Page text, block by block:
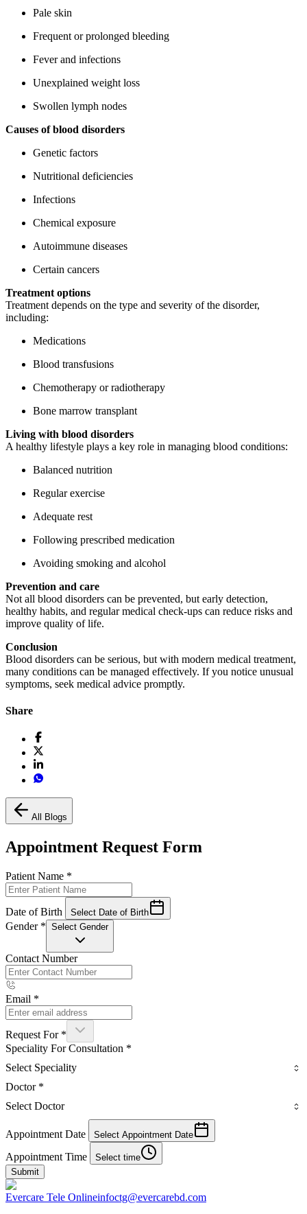
Pale skin
Frequent or prolonged bleeding
Fever and infections
Unexplained weight loss
Swollen lymph nodes
Causes of blood disorders
Genetic factors
Nutritional deficiencies
Infections
Chemical exposure
Autoimmune diseases
Certain cancers
Treatment options
Treatment depends on the type and severity of the disorder,
including:
Medications
Blood transfusions
Chemotherapy or radiotherapy
Bone marrow transplant
Living with blood disorders
A healthy lifestyle plays a key role in managing blood conditions:
Balanced nutrition
Regular exercise
Adequate rest
Following prescribed medication
Avoiding smoking and alcohol
Prevention and care
Not all blood disorders can be prevented, but early detection,
healthy habits, and regular medical check-ups can reduce risks and
improve quality of life.
Conclusion
Blood disorders can be serious, but with modern medical treatment,
many conditions can be managed effectively. If you notice unusual
symptoms, seek medical advice promptly.
Share
All Blogs
Appointment Request Form
Patient Name *
Date of Birth Select Date of Birth
Gender * Select Gender
Contact Number
Email *
Request For *
Speciality For Consultation *
Select Speciality
Doctor *
Select Doctor
Appointment Date Select Appointment Date
Appointment Time
Select time
Submit
Evercare Tele Onlineinfoctg@evercarebd.com